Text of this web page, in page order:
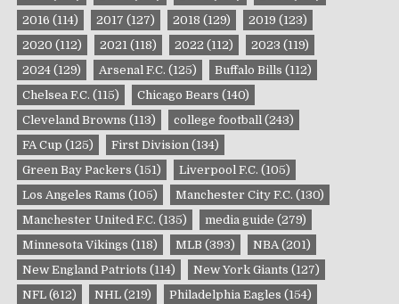
2016 (114) 2017 (127) 2018 (129) 2019 (123)
2020 (112) 2021 (118) 2022 (112) 2023 (119)
2024 (129) Arsenal F.C. (125) Buffalo Bills (112)
Chelsea F.C. (115) Chicago Bears (140)
Cleveland Browns (113) college football (243)
FA Cup (125) First Division (134)
Green Bay Packers (151) Liverpool F.C. (105)
Los Angeles Rams (105) Manchester City F.C. (130)
Manchester United F.C. (135) media guide (279)
Minnesota Vikings (118) MLB (393) NBA (201)
New England Patriots (114) New York Giants (127)
NFL (612) NHL (219) Philadelphia Eagles (154)